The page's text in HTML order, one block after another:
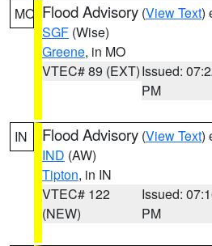
MO Flood Advisory (View Text)
SGF (Wise)
Greene, in MO
VTEC# 89 (EXT)Issued:
PM
IN Flood Advisory (View Text)
IND (AW)
Tipton, in IN
VTEC# 122
(NEW)
Issued:
PM